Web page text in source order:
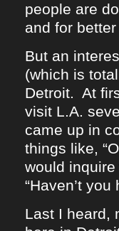
people are
and for
But an
(which is
Detroit. At
visit L.A.
came up in
things like,
would
“Haven’t
Last I heard,